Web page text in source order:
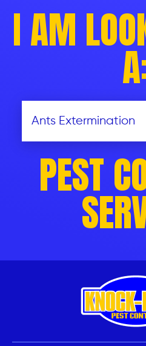
I AM
PEST